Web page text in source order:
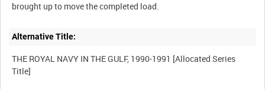
Alternative Title:
THE ROYAL NAVY IN THE GULF, 1990-1991 [Allocated Series